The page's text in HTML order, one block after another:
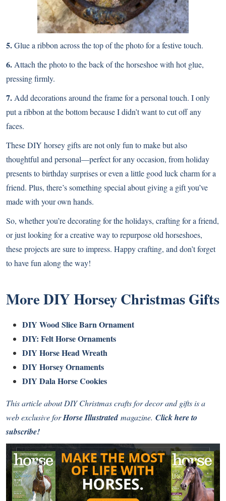
5.Glue a ribbon across the top of the photo for a festive touch.
6.Attach the photo to the back of the horseshoe with hot glue,
pressing firmly.
7.Add decorations around the frame for a personal touch. I only
put a ribbon at the bottom because I didn’t want to cut off any
faces.
These DIY horsey gifts are not only fun to make but also
thoughtful and personal—perfect for any occasion, from holiday
presents to birthday surprises or even a little good luck charm for a
friend. Plus, there’s something special about giving a gift you’ve
made with your own hands.
So, whether you’re decorating for the holidays, crafting for a friend,
or just looking for a creative way to repurpose old horseshoes,
these projects are sure to impress. Happy crafting, and don’t forget
to have fun along the way!
More DIY Horsey Christmas Gifts
DIY Wood Slice Barn Ornament
DIY: Felt Horse Ornaments
DIY Horse Head Wreath
DIY Horsey Ornaments
DIY Dala Horse Cookies
This article about DIY Christmas crafts for decor and gifts is a
web exclusive forHorse Illustratedmagazine. Click here to
subscribe!